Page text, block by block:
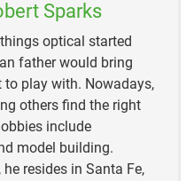
Sparks
optical started
father would bring
to play with. Nowadays,
others find the right
include
model building.
resides in Santa Fe,